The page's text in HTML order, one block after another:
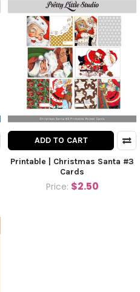
ADD TO CART
Printable | Christmas Santa #3
Cards
Price: $2.50